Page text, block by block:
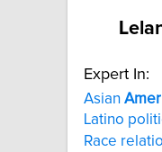
Expert In:
Asian
Latino
Race